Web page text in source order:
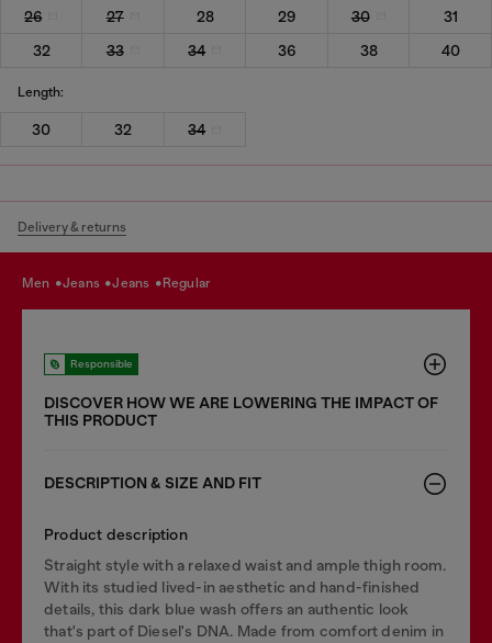
26 27 28 29 30
31
32
33 34 36 38 40
Length:
30 32 34
Delivery & returns
men jeans jeans regular
Responsible
DISCOVER HOW WE ARE LOWERING THE IMPACT OF
THIS PRODUCT
DESCRIPTION & SIZE AND FIT
Product description
Straight style with a relaxed waist and ample thigh room.
With its studied lived-in aesthetic and hand-finished
details, this dark blue wash offers an authentic look
that's part of Diesel's DNA. Made from comfort denim in